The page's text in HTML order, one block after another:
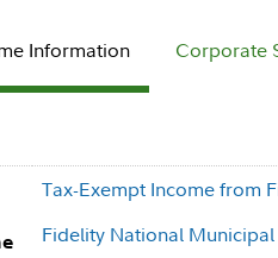
Information Corporate
Tax-Exempt Income from
Fidelity National